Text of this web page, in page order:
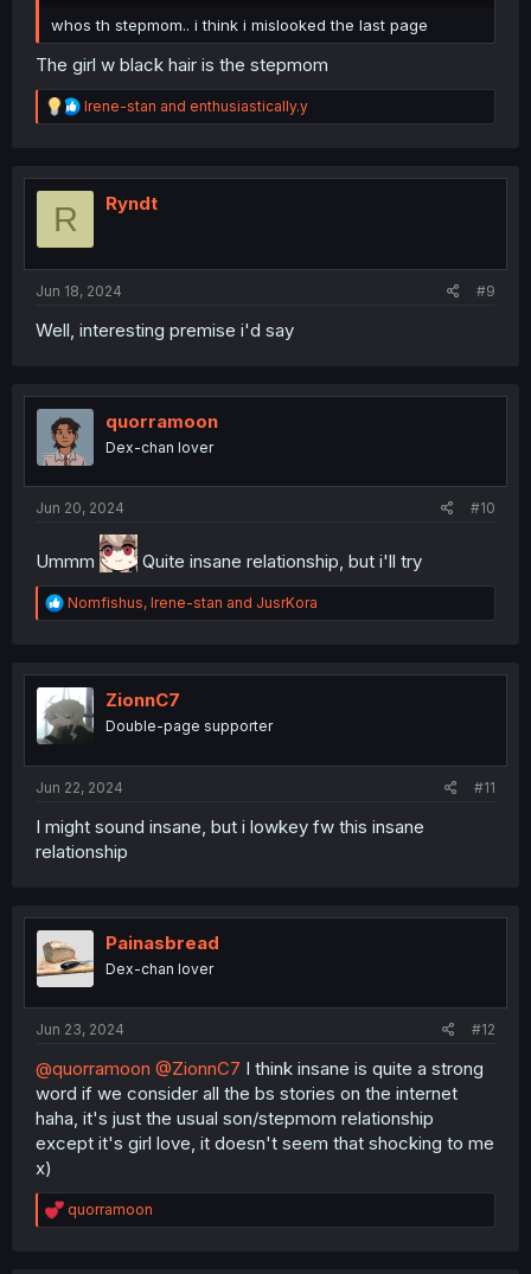
whos th stepmom.. i think i mislooked the last page
The girl w black hair is the stepmom
R
e
t
Irene-stan and enthusiastically.y
R Ryndt
Jun 18, 2024 #9
Well, interesting premise i'd say
quorramoon
Dex-chan lover
Jun 20, 2024 #10
Ummm Quite insane relationship, but i'll try
R
e
t
i
o
n
Nomfishus, Irene-stan and JusrKora
ZionnC7
Double-page supporter
Jun 22, 2024 #11
I might sound insane, but i lowkey fw this insane
relationship
Painasbread
Dex-chan lover
Jun 23, 2024 #12
@quorramoon @ZionnC7 I think insane is quite a strong
word if we consider all the bs stories on the internet
haha, it's just the usual son/stepmom relationship
except it's girl love, it doesn't seem that shocking to me
x)
R
e
quorramoon